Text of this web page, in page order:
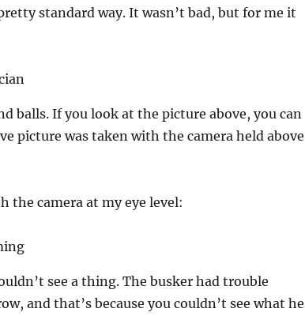
standard way. It wasn’t bad, but for me it
balls. If you look at the picture above, you can
picture was taken with the camera held above
the camera at my eye level:
see a thing. The busker had trouble
and that’s because you couldn’t see what he